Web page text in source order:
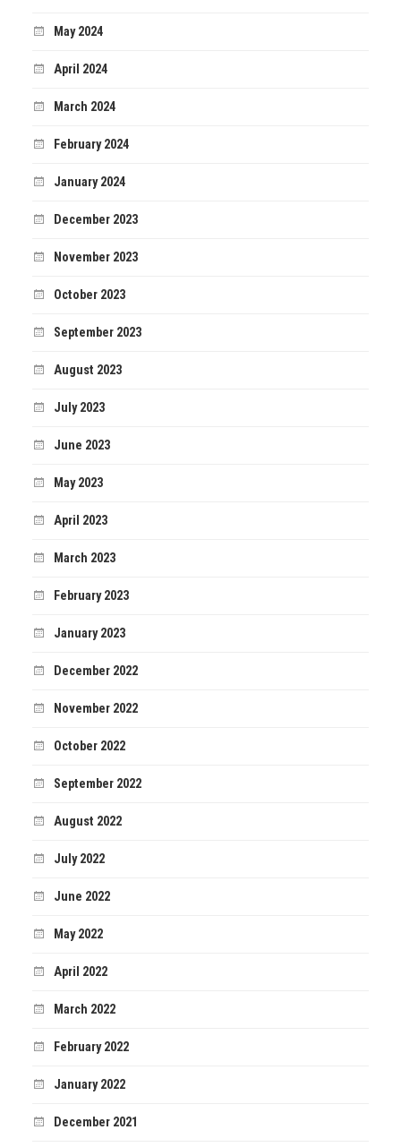
May 2024
April 2024
March 2024
February 2024
January 2024
December 2023
November 2023
October 2023
September 2023
August 2023
July 2023
June 2023
May 2023
April 2023
March 2023
February 2023
January 2023
December 2022
November 2022
October 2022
September 2022
August 2022
July 2022
June 2022
May 2022
April 2022
March 2022
February 2022
January 2022
December 2021